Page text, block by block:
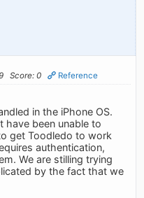
Score: 0 Reference
in the iPhone OS.
have been unable to
get Toodledo to work
authentication,
We are stilling trying
by the fact that we